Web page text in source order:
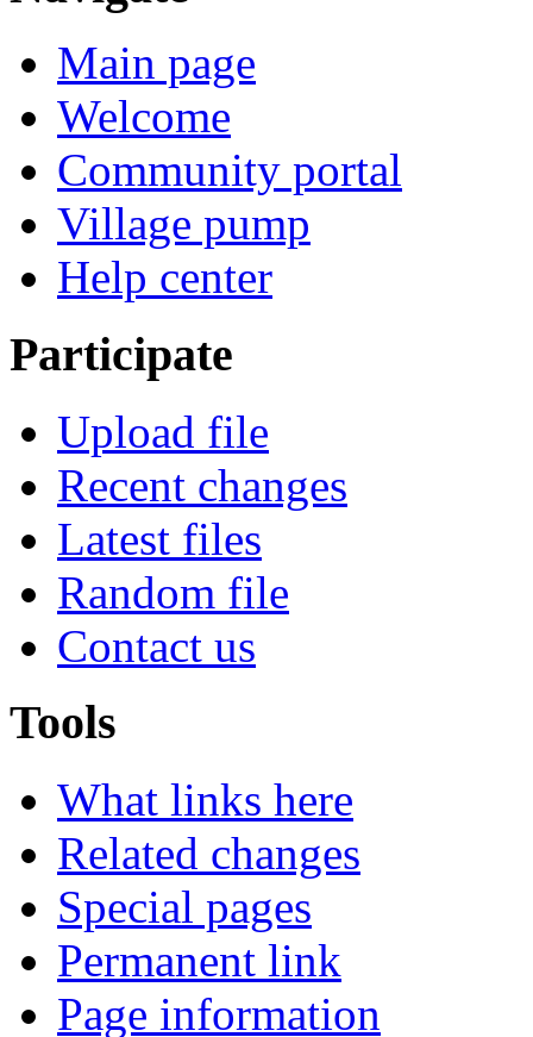
Main page
Welcome
Community portal
Village pump
Help center
Participate
Upload file
Recent changes
Latest files
Random file
Contact us
Tools
What links here
Related changes
Special pages
Permanent link
Page information